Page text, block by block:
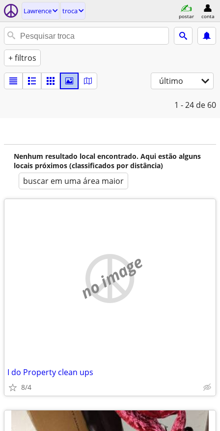
Lawrence troca
postar conta
+ filtros
último
1 - 24 de 60
Nenhum resultado local encontrado. Aqui estão alguns
locais próximos (classificados por distância)
buscar em uma área maior
no image
I do Property clean ups
8/4